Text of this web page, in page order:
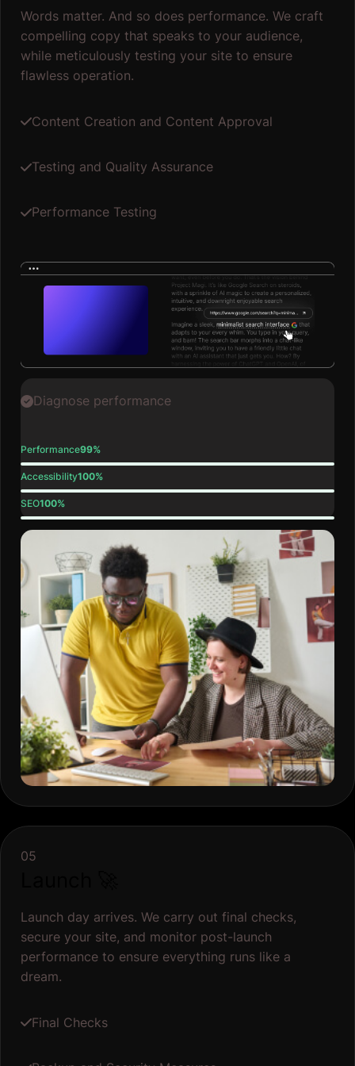
Words matter. And so does performance. We craft
compelling copy that speaks to your audience,
while meticulously testing your site to ensure
flawless operation.
Content Creation and Content Approval
Testing and Quality Assurance
Performance Testing
Diagnose performance
Performance99%
Accessibility100%
SEO100%
05
Launch day arrives. We carry out final checks,
secure your site, and monitor post-launch
performance to ensure everything runs like a
dream.
Final Checks